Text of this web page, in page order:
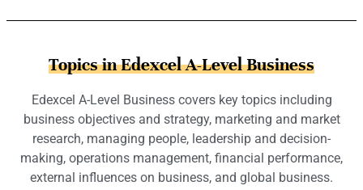
Topics in Edexcel A-Level Business
Edexcel A-Level Business covers key topics including
business objectives and strategy, marketing and market
research, managing people, leadership and decision-
making, operations management, financial performance,
external influences on business, and global business.